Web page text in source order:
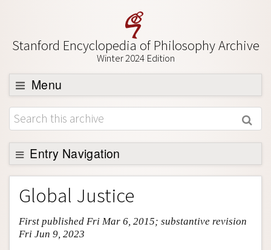
Stanford Encyclopedia of Philosophy Archive
Winter 2024 Edition
Menu
Browse
About
Support SEP
Entry Navigation
Entry Contents
Bibliography
Academic Tools
Friends PDF Preview
Global Justice
First published Fri Mar 6, 2015; substantive revision
Fri Jun 9, 2023